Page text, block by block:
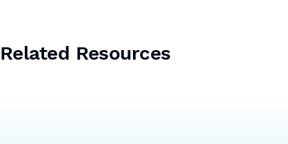
Related Resources